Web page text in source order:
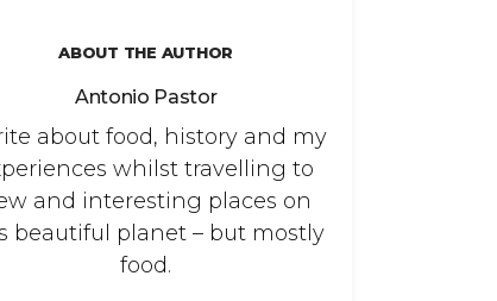
ABOUT THE AUTHOR
Antonio Pastor
about food, history and my
whilst travelling to
and interesting places on
beautiful planet – but mostly
food.